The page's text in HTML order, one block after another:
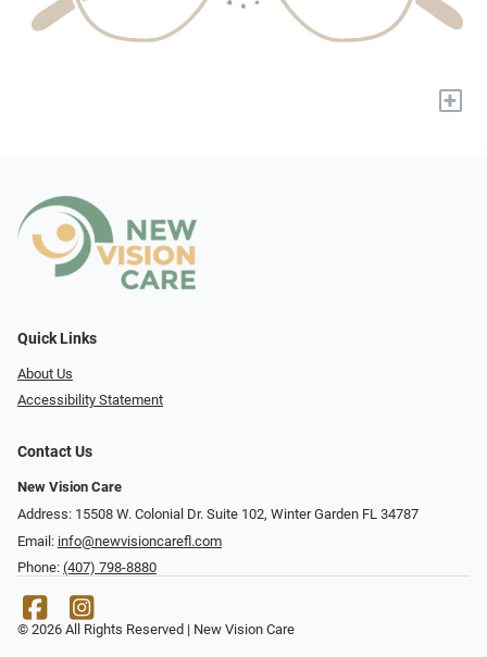
+
Quick Links
About Us
Accessibility Statement
Contact Us
New Vision Care
Address: 15508 W. Colonial Dr. Suite 102, Winter Garden FL 34787
Email: info@newvisioncarefl.com
Phone: (407) 798-8880
© 2026 All Rights Reserved | New Vision Care